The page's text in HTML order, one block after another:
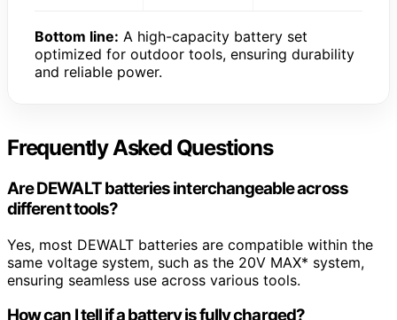
Bottom line: A high-capacity battery set
optimized for outdoor tools, ensuring durability
and reliable power.
Frequently Asked Questions
Are DEWALT batteries interchangeable across
different tools?
Yes, most DEWALT batteries are compatible within the
same voltage system, such as the 20V MAX* system,
ensuring seamless use across various tools.
How can I tell if a battery is fully charged?